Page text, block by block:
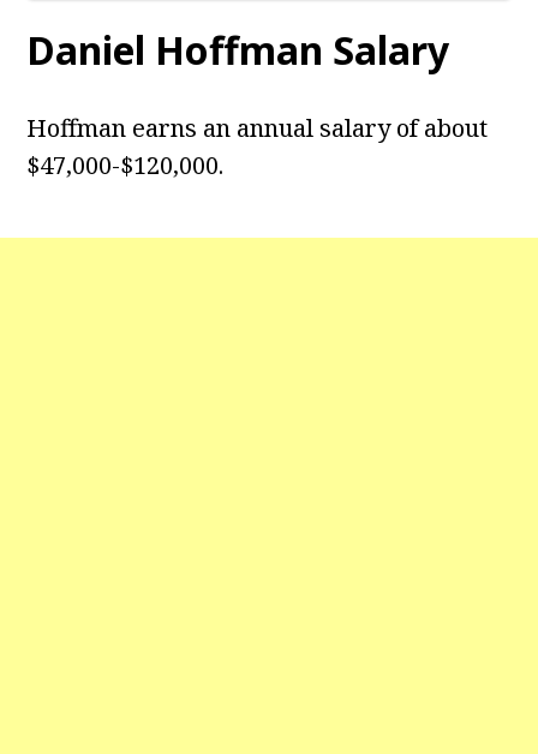
Daniel Hoffman Salary
Hoffman earns an annual salary of about
$47,000-$120,000.